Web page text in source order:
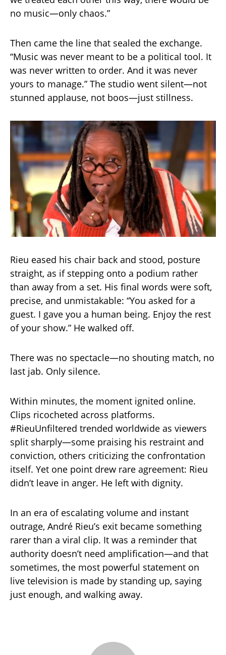
no music—only chaos.”
Then came the line that sealed the exchange.
“Music was never meant to be a political tool. It
was never written to order. And it was never
yours to manage.” The studio went silent—not
stunned applause, not boos—just stillness.
Rieu eased his chair back and stood, posture
straight, as if stepping onto a podium rather
than away from a set. His final words were soft,
precise, and unmistakable: “You asked for a
guest. I gave you a human being. Enjoy the rest
of your show.” He walked off.
There was no spectacle—no shouting match, no
last jab. Only silence.
Within minutes, the moment ignited online.
Clips ricocheted across platforms.
#RieuUnfiltered trended worldwide as viewers
split sharply—some praising his restraint and
conviction, others criticizing the confrontation
itself. Yet one point drew rare agreement: Rieu
didn’t leave in anger. He left with dignity.
In an era of escalating volume and instant
outrage, André Rieu’s exit became something
rarer than a viral clip. It was a reminder that
authority doesn’t need amplification—and that
sometimes, the most powerful statement on
live television is made by standing up, saying
just enough, and walking away.